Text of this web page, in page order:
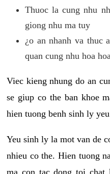
Thuoc la cung nhu
giong nhu ma tuy
¿o an nhanh va thuc
quan cung nhu hoa
Viec kieng nhung do an
se giup co the ban khoe
hien tuong benh sinh ly
Yeu sinh ly la mot van de
nhieu co the. Hien tuong
ma con tac dong toi chat